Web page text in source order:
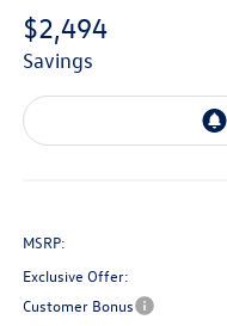
$2,494
savings
MSRP:
Exclusive Offer:
Customer Bonus